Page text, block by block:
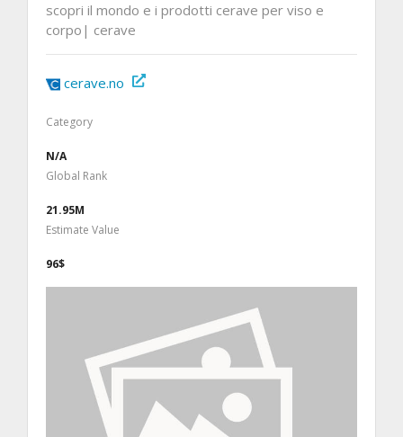
scopri il mondo e i prodotti cerave per viso e
corpo| cerave
cerave.no
Category
N/A
Global Rank
21.95M
Estimate Value
96$